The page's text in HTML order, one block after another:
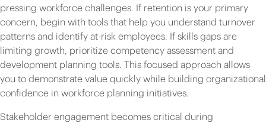
pressing workforce challenges. If retention is your primary
concern, begin with tools that help you understand turnover
patterns and identify at-risk employees. If skills gaps are
limiting growth, prioritize competency assessment and
development planning tools. This focused approach allows
you to demonstrate value quickly while building organizational
confidence in workforce planning initiatives.
Stakeholder engagement becomes critical during